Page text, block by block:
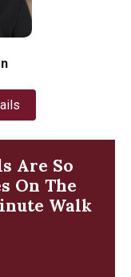
Are So
On The
Walk